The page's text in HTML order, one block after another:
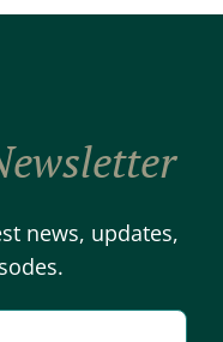
news, updates,